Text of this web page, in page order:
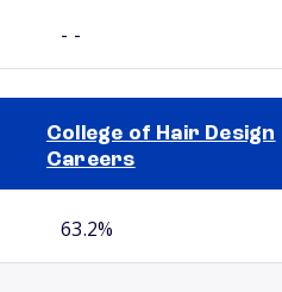
- -
College of Hair Design
Careers
63.2%